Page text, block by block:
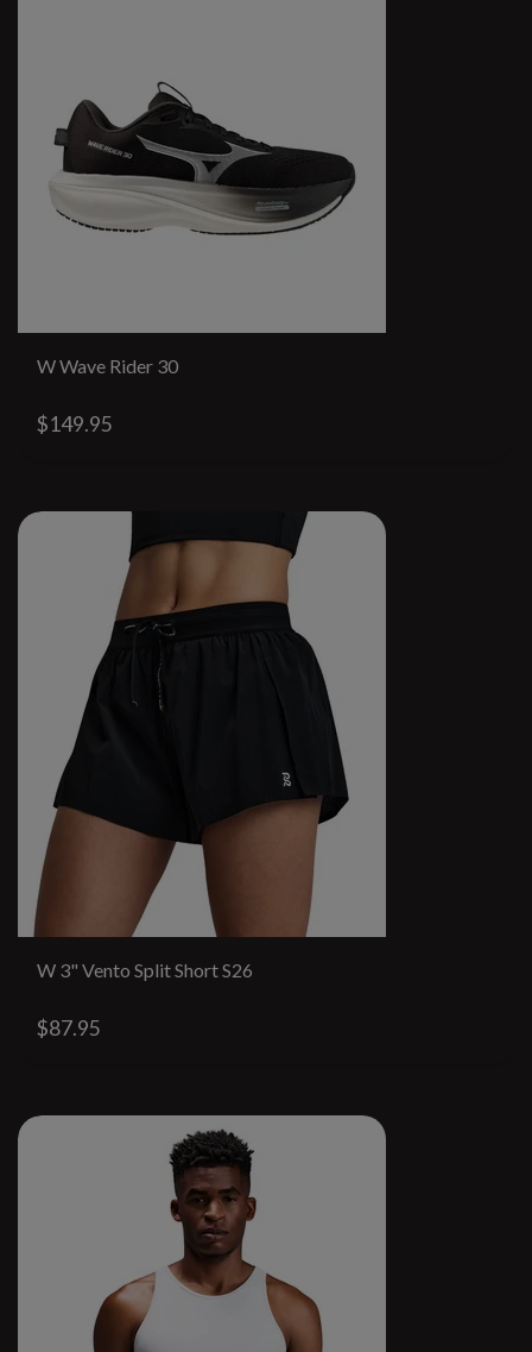
W Wave Rider 30
$149.95
W 3" Vento Split Short S26
$87.95